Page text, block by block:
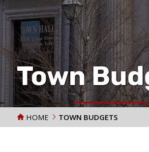
Town
HOME TOWN BUDGETS